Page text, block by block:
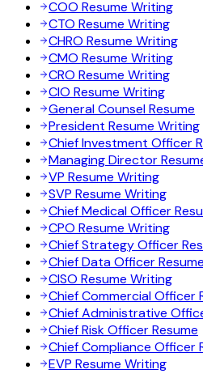
COO Resume Writing
CTO Resume Writing
CHRO Resume Writing
CMO Resume Writing
CRO Resume Writing
CIO Resume Writing
General Counsel Resume
President Resume Writing
Chief Investment Officer
Managing Director
VP Resume Writing
SVP Resume Writing
Chief Medical Officer
CPO Resume Writing
Chief Strategy Officer
Chief Data Officer Resume
CISO Resume Writing
Chief Commercial Officer
Chief Administrative
Chief Risk Officer Resume
Chief Compliance Officer
EVP Resume Writing